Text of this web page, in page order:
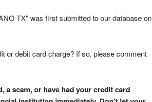
TX" was first submitted to our database on
or debit card charge? If so, please comment
a scam, or have had your credit card